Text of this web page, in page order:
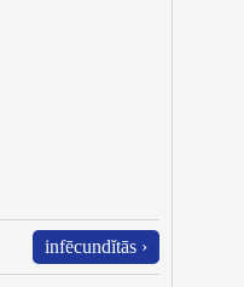
infēcundĭtās ›